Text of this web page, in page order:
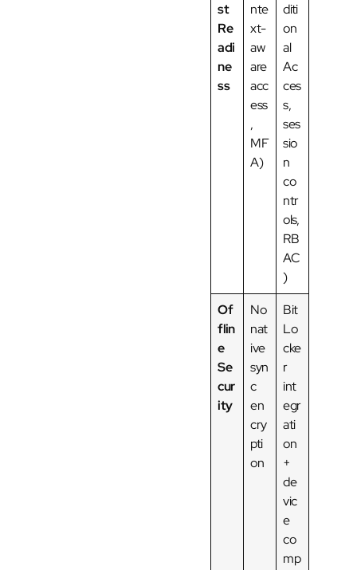
st
Re
adi
ne
ss
nte
xt-
aw
are
acc
ess
,
MF
A)
diti
on
al
Ac
ces
s,
ses
sio
n
co
ntr
ols,
RB
AC
)
Of
flin
e
Se
cur
ity
No
nat
ive
syn
c
en
cry
pti
on
Bit
Lo
cke
r
int
egr
ati
on
+
de
vic
e
co
mp